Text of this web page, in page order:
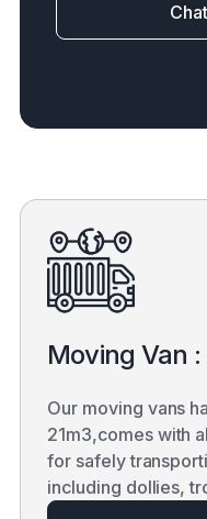
Moving Van
Our moving vans
21m3,comes with
for safely
including dollies,